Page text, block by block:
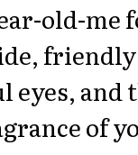
old-me
friendly
and
of